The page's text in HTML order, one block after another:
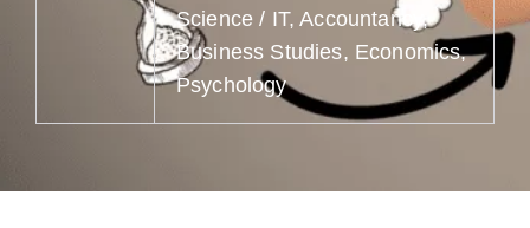
Science / IT, Accountancy,
Business Studies, Economics,
Psychology